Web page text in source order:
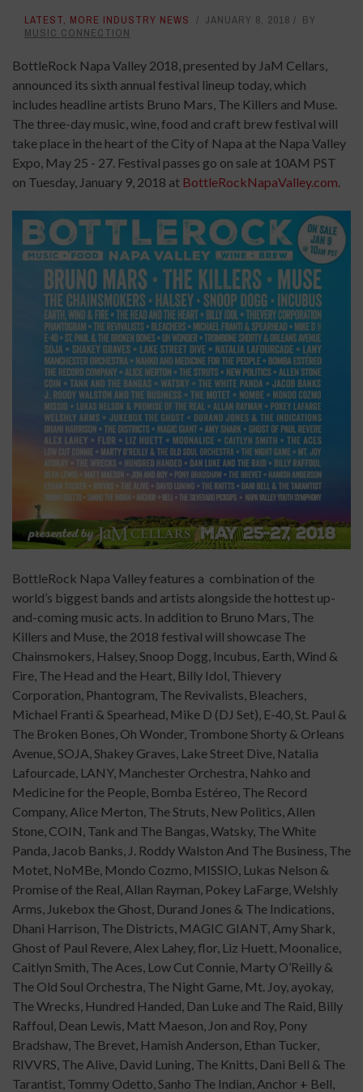
LATEST, MORE INDUSTRY NEWS JANUARY 8, 2018
BY
MUSIC CONNECTION
BottleRock Napa Valley 2018, presented by JaM Cellars,
announced its sixth annual festival lineup today, which
includes headline artists Bruno Mars, The Killers and Muse.
The three-day music, wine, food and craft brew festival will
take place in the heart of the City of Napa at the Napa Valley
Expo, May 25 - 27. Festival passes go on sale at 10AM PST
on Tuesday, January 9, 2018 at BottleRockNapaValley.com.
BottleRock Napa Valley features a combination of the
world’s biggest bands and artists alongside the hottest up-
and-coming music acts. In addition to Bruno Mars, The
Killers and Muse, the 2018 festival will showcase The
Chainsmokers, Halsey, Snoop Dogg, Incubus, Earth, Wind &
Fire, The Head and the Heart, Billy Idol, Thievery
Corporation, Phantogram, The Revivalists, Bleachers,
Michael Franti & Spearhead, Mike D (DJ Set), E-40, St. Paul &
The Broken Bones, Oh Wonder, Trombone Shorty & Orleans
Avenue, SOJA, Shakey Graves, Lake Street Dive, Natalia
Lafourcade, LANY, Manchester Orchestra, Nahko and
Medicine for the People, Bomba Estéreo, The Record
Company, Alice Merton, The Struts, New Politics, Allen
Stone, COIN, Tank and The Bangas, Watsky, The White
Panda, Jacob Banks, J. Roddy Walston And The Business, The
Motet, NoMBe, Mondo Cozmo, MISSIO, Lukas Nelson &
Promise of the Real, Allan Rayman, Pokey LaFarge, Welshly
Arms, Jukebox the Ghost, Durand Jones & The Indications,
Dhani Harrison, The Districts, MAGIC GIANT, Amy Shark,
Ghost of Paul Revere, Alex Lahey, flor, Liz Huett, Moonalice,
Caitlyn Smith, The Aces, Low Cut Connie, Marty O’Reilly &
The Old Soul Orchestra, The Night Game, Mt. Joy, ayokay,
The Wrecks, Hundred Handed, Dan Luke and The Raid, Billy
Raffoul, Dean Lewis, Matt Maeson, Jon and Roy, Pony
Bradshaw, The Brevet, Hamish Anderson, Ethan Tucker,
RIVVRS, The Alive, David Luning, The Knitts, Dani Bell & The
Tarantist, Tommy Odetto, Sanho The Indian, Anchor + Bell,